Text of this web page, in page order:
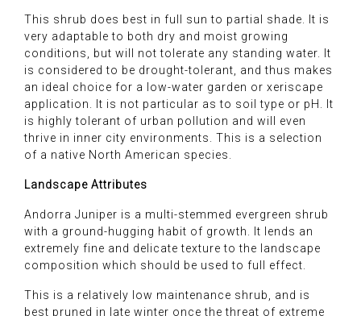
This shrub does best in full sun to partial shade. It is
very adaptable to both dry and moist growing
conditions, but will not tolerate any standing water. It
is considered to be drought-tolerant, and thus makes
an ideal choice for a low-water garden or xeriscape
application. It is not particular as to soil type or pH. It
is highly tolerant of urban pollution and will even
thrive in inner city environments. This is a selection
of a native North American species.
Landscape Attributes
Andorra Juniper is a multi-stemmed evergreen shrub
with a ground-hugging habit of growth. It lends an
extremely fine and delicate texture to the landscape
composition which should be used to full effect.
This is a relatively low maintenance shrub, and is
best pruned in late winter once the threat of extreme